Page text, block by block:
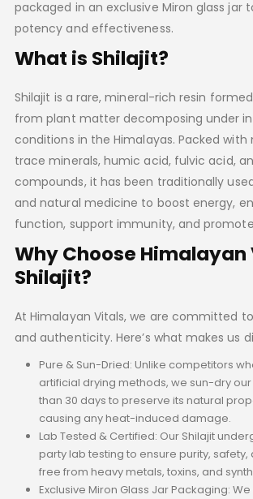
packaged in an exclusive Miron glass jar
potency and effectiveness.
What is Shilajit?
Shilajit is a rare, mineral-rich resin
from plant matter decomposing under
conditions in the Himalayas. Packed
trace minerals, humic acid, fulvic acid,
compounds, it has been traditionally
and natural medicine to boost energy,
function, support immunity, and
Why Choose Himalayan
Shilajit?
At Himalayan Vitals, we are committed
and authenticity. Here’s what makes us
Pure & Sun-Dried: Unlike competitors
artificial drying methods, we sun-dry
than 30 days to preserve its natural
causing any heat-induced damage.
Lab Tested & Certified: Our Shilajit
party lab testing to ensure purity, safety,
free from heavy metals, toxins, and
Exclusive Miron Glass Jar Packaging: